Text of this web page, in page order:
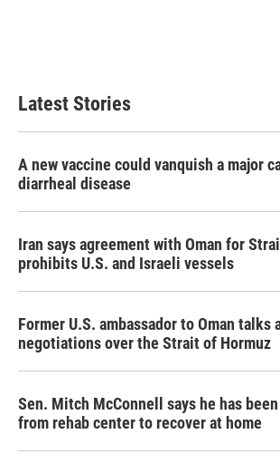
Latest Stories
A new vaccine could vanquish a major
diarrheal disease
Iran says agreement with Oman for
prohibits U.S. and Israeli vessels
Former U.S. ambassador to Oman talks
negotiations over the Strait of Hormuz
Sen. Mitch McConnell says he has
from rehab center to recover at home